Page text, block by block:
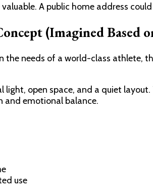
A public home address
(Imagined Based
the needs of a world-class athlete,
open space, and a quiet
and emotional balance.
use